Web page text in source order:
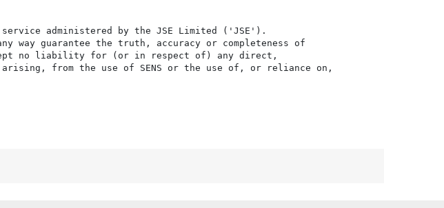
service administered by the JSE Limited ('JSE').
guarantee the truth, accuracy or completeness of
no liability for (or in respect of) any direct,
from the use of SENS or the use of, or reliance on,